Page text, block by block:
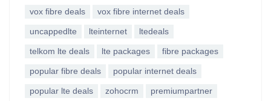
vox fibre deals vox fibre internet deals
uncappedlte lteinternet ltedeals
telkom lte deals lte packages fibre packages
popular fibre deals popular internet deals
popular lte deals zohocrm premiumpartner